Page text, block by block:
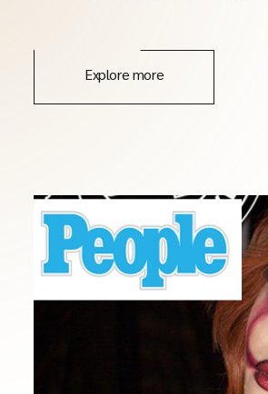
Explore more